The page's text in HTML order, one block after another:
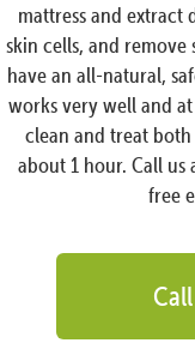
mattress and extract
skin cells, and
have an all-natural,
works very well and
clean and treat
about 1 hour. Call us
free